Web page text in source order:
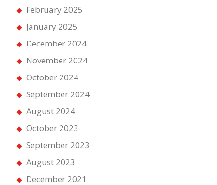
February 2025
January 2025
December 2024
November 2024
October 2024
September 2024
August 2024
October 2023
September 2023
August 2023
December 2021